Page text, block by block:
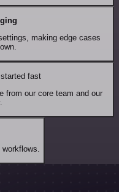
making edge cases
fast
from our core team and our